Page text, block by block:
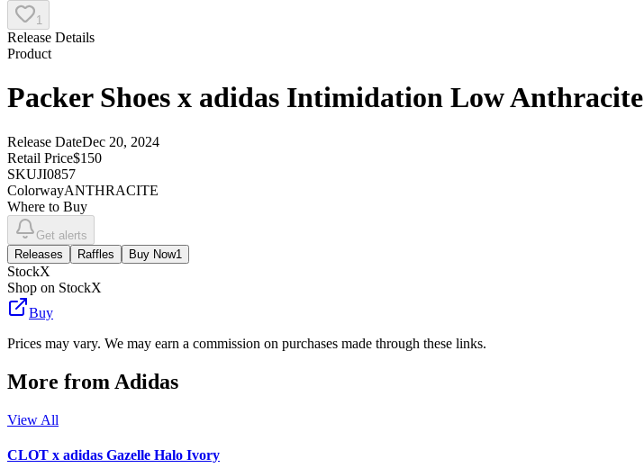
1
Release Details
Product
Packer Shoes x adidas Intimidation Low Anthracite
Release DateDec 20, 2024
Retail Price$150
SKUJI0857
ColorwayANTHRACITE
Where to Buy
Get alerts
Releases
Raffles Buy Now1
StockX
Shop on StockX
Buy
Prices may vary. We may earn a commission on purchases made through these links.
More from Adidas
View All
CLOT x adidas Gazelle Halo Ivory